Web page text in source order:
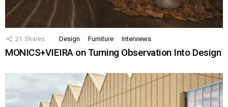
21 Shares Design Furniture Interviews
MONICS+VIEIRA on Turning Observation Into Design